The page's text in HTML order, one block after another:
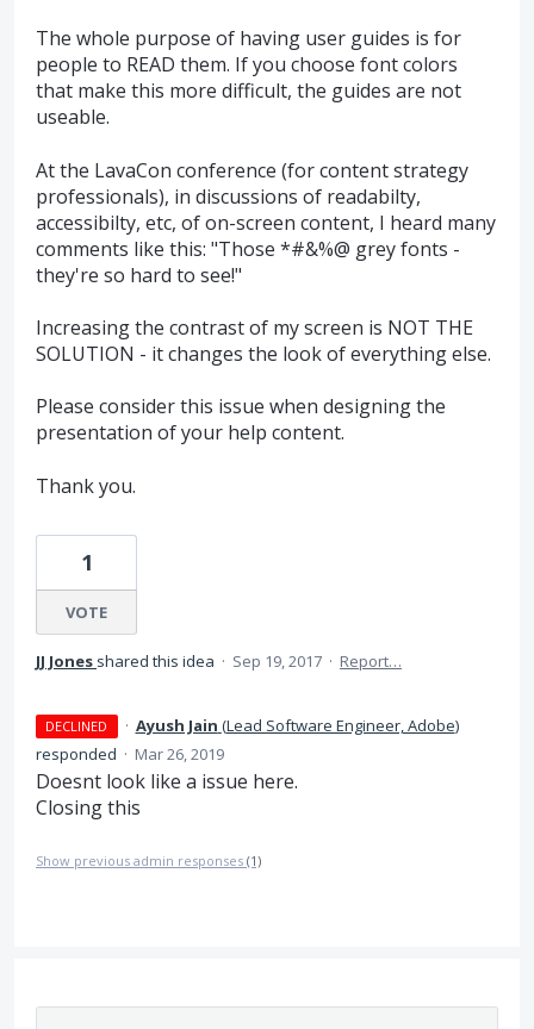
The whole purpose of having user guides is for
people to READ them. If you choose font colors
that make this more difficult, the guides are not
useable.
At the LavaCon conference (for content strategy
professionals), in discussions of readabilty,
accessibilty, etc, of on-screen content, I heard many
comments like this: "Those *#&%@ grey fonts -
they're so hard to see!"
Increasing the contrast of my screen is NOT THE
SOLUTION - it changes the look of everything else.
Please consider this issue when designing the
presentation of your help content.
Thank you.
1
VOTE
JJ Jones shared this idea · Sep 19, 2017 · Report…
DECLINED · Ayush Jain (Lead Software Engineer, Adobe)
responded · Mar 26, 2019
Doesnt look like a issue here.
Closing this
Show previous admin responses (1)